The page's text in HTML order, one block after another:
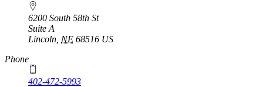
6200 South 58th St
Suite A
Lincoln NE 68516 US
Phone
402-472-5993